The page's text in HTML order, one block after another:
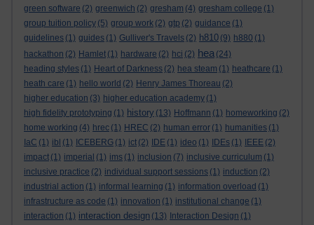
green software (2) greenwich (2) gresham (4) gresham college (1)
group tuition policy (5) group work (2) gtp (2) guidance (1)
guidelines (1) guides (1) Gulliver's Travels (2) h810 (9) h880 (1)
hackathon (2) Hamlet (1) hardware (2) hci (2) hea (24)
heading styles (1) Heart of Darkness (2) hea steam (1) heathcare (1)
heath care (1) hello world (2) Henry James Thoreau (2)
higher education (3) higher education academy (1)
high fidelity prototyping (1) history (13) Hoffmann (1) homeworking (2)
home working (4) hrec (1) HREC (2) human error (1) humanities (1)
IaC (1) ibl (1) ICEBERG (1) ict (2) IDE (1) ideo (1) IDEs (1) IEEE (2)
impact (1) imperial (1) ims (1) inclusion (7) inclusive curriculum (1)
inclusive practice (2) individual support sessions (1) induction (2)
industrial action (1) informal learning (1) information overload (1)
infrastructure as code (1) innovation (1) institutional change (1)
interaction (1) interaction design (13) Interaction Design (1)